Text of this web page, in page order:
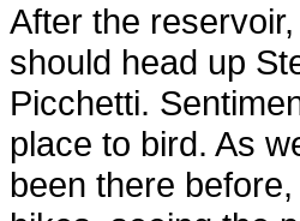
After the
should head up
Picchetti.
place to bird. As
been there